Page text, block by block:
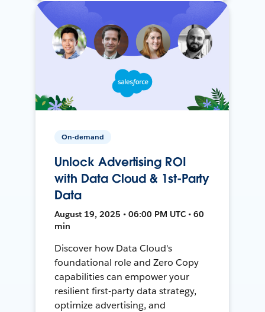
On-demand
Unlock Advertising ROI
with Data Cloud & 1st-Party
Data
August 19, 2025 • 06:00 PM UTC • 60
min
Discover how Data Cloud's
foundational role and Zero Copy
capabilities can empower your
resilient first-party data strategy,
optimize advertising, and